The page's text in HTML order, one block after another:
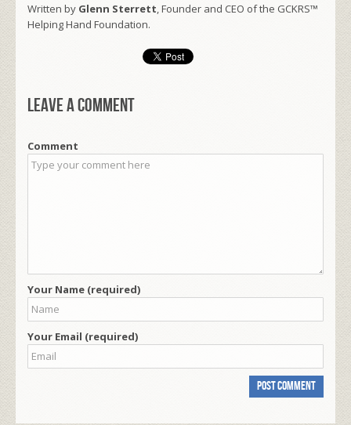
Written by Glenn Sterrett, Founder and CEO of the GCKRS™
Helping Hand Foundation.
Leave a comment
Comment
Your Name (required)
Your Email (required)